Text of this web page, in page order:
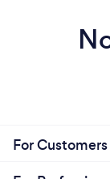
For Customers